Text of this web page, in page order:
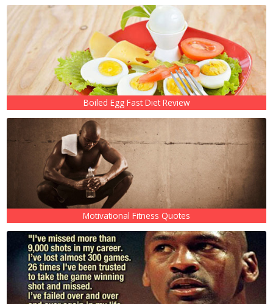
Boiled Egg Fast Diet Review
Motivational Fitness Quotes